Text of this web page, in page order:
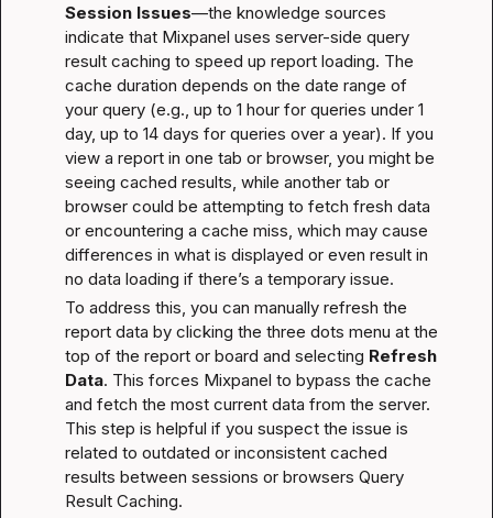
Session Issues—the knowledge sources
indicate that Mixpanel uses server-side query
result caching to speed up report loading. The
cache duration depends on the date range of
your query (e.g., up to 1 hour for queries under 1
day, up to 14 days for queries over a year). If you
view a report in one tab or browser, you might be
seeing cached results, while another tab or
browser could be attempting to fetch fresh data
or encountering a cache miss, which may cause
differences in what is displayed or even result in
no data loading if there’s a temporary issue.
To address this, you can manually refresh the
report data by clicking the three dots menu at the
top of the report or board and selecting Refresh
Data. This forces Mixpanel to bypass the cache
and fetch the most current data from the server.
This step is helpful if you suspect the issue is
related to outdated or inconsistent cached
results between sessions or browsers Query
Result Caching.